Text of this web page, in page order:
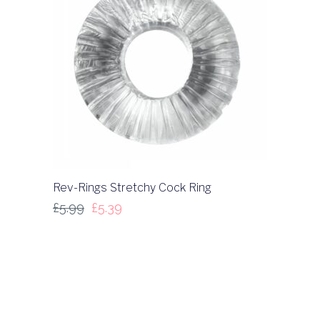
Rev-Rings Stretchy Cock Ring
£5.99 £5.39